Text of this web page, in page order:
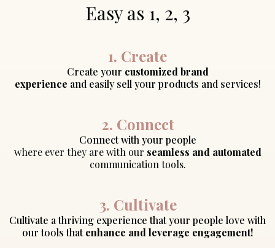
Easy as 1, 2, 3
1. Create
Create your customized brand
experience and easily sell your products and services!
2. Connect
Connect with your people
where ever they are with our seamless and automated
communication tools.
3. Cultivate
Cultivate a thriving experience that your people love with
our tools thatenhance and leverage engagement!